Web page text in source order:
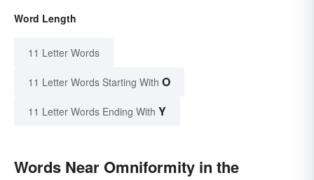
Word Length
11 Letter Words
11 Letter Words Starting With O
11 Letter Words Ending With Y
Words Near Omniformity in the